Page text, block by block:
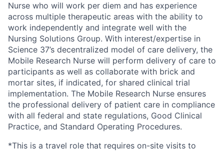
Nurse who will work per diem and has experience
across multiple therapeutic areas with the ability to
work independently and integrate well with the
Nursing Solutions Group. With interest/expertise in
Science 37’s decentralized model of care delivery, the
Mobile Research Nurse will perform delivery of care to
participants as well as collaborate with brick and
mortar sites, if indicated, for shared clinical trial
implementation. The Mobile Research Nurse ensures
the professional delivery of patient care in compliance
with all federal and state regulations, Good Clinical
Practice, and Standard Operating Procedures.
*This is a travel role that requires on-site visits to